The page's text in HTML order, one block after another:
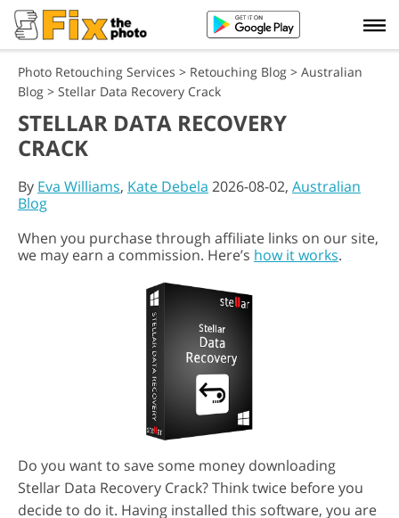
Photo Retouching Services > Retouching Blog > Australian
Blog > Stellar Data Recovery Crack
STELLAR DATA RECOVERY
CRACK
By Eva Williams, Kate Debela 2026-08-02, Australian
Blog
When you purchase through affiliate links on our site,
we may earn a commission. Here’s how it works.
Do you want to save some money downloading
Stellar Data Recovery Crack? Think twice before you
decide to do it. Having installed this software, you are